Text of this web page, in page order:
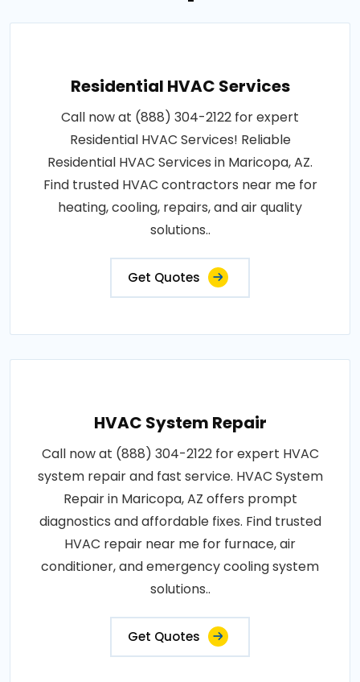
Residential HVAC Services
Call now at (888) 304-2122 for expert
Residential HVAC Services! Reliable
Residential HVAC Services in Maricopa, AZ.
Find trusted HVAC contractors near me for
heating, cooling, repairs, and air quality
solutions..
Get Quotes
HVAC System Repair
Call now at (888) 304-2122 for expert HVAC
system repair and fast service. HVAC System
Repair in Maricopa, AZ offers prompt
diagnostics and affordable fixes. Find trusted
HVAC repair near me for furnace, air
conditioner, and emergency cooling system
solutions..
Get Quotes